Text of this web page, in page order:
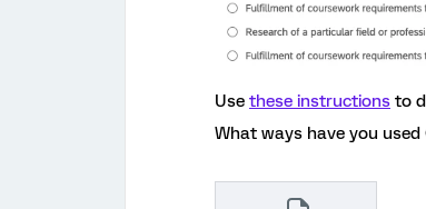
Use these instructions to
What ways have you